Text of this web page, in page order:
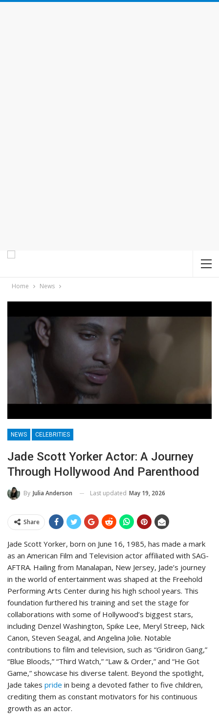
Home News
NEWS CELEBRITIES
Jade Scott Yorker Actor: A Journey
Through Hollywood And Parenthood
By Julia Anderson Last updated May 19, 2026
Share
Jade Scott Yorker, born on June 16, 1985, has made a mark
as an American Film and Television actor affiliated with SAG-
AFTRA. Hailing from Manalapan, New Jersey, Jade’s journey
in the world of entertainment was shaped at the Freehold
Performing Arts Center during his high school years. This
foundation furthered his training and set the stage for
collaborations with some of Hollywood’s biggest stars,
including Denzel Washington, Spike Lee, Meryl Streep, Nick
Canon, Steven Seagal, and Angelina Jolie. Notable
contributions to film and television, such as “Gridiron Gang,”
“Blue Bloods,” “Third Watch,” “Law & Order,” and “He Got
Game,” showcase his diverse talent. Beyond the spotlight,
Jade takes pride in being a devoted father to five children,
crediting them as constant motivators for his continuous
growth as an actor.